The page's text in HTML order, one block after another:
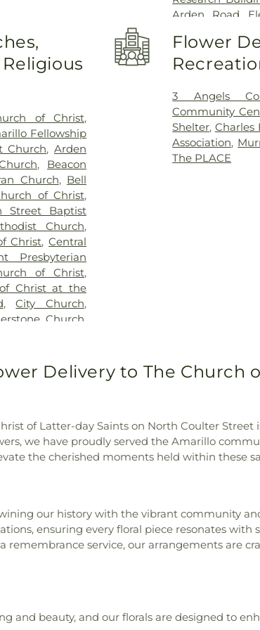
Arden Road
Building,
Elementary
School,
Building,
Academy,
Lab School ,
Elementary
Hills
Road High
Elementary
Academy,San
Library,
AgriLife
Health
School,
of Christ,
Fellowship
Church, Arden
, Beacon
Church, Bell
of Christ,
Street Baptist
Church,
Christ,Central
Presbyterian
of Christ,
Christ at the
,City Church,
Church
Clinic Church ,
,Family Life
,Friends &
God in Christ,
,God of
Church,
Amarillo Para
,Iglesia Cristiana
A.M.E. Church,
Flower
3 Angels
Community
Shelter, Charles
Association,
The PLACE
Delivery to The Church
of Latter-day Saints on North Coulter
we have proudly served the Amarillo
the cherished moments held within these
our history with the vibrant community
ensuring every floral piece resonates with
service, our arrangements are
and beauty, and our florals are designed to